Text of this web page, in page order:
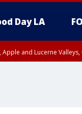
Day LA
Apple and Lucerne